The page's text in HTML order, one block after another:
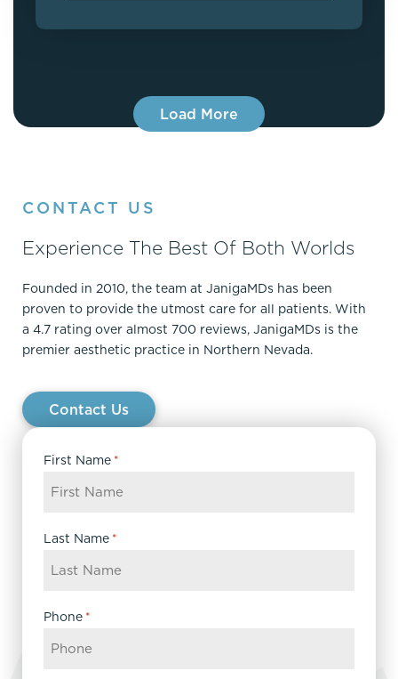
Load More
CONTACT US
Experience The Best Of Both Worlds
Founded in 2010, the team at JanigaMDs has been
proven to provide the utmost care for all patients. With
a 4.7 rating over almost 700 reviews, JanigaMDs is the
premier aesthetic practice in Northern Nevada.
Contact Us
First Name *
Last Name *
Phone *